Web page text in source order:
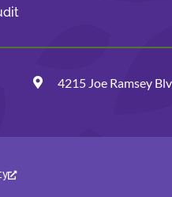
4215 Joe Ramsey